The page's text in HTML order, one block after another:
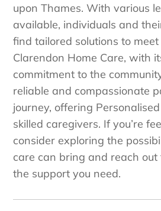
upon Thames. With various
available, individuals and
find tailored solutions to
Clarendon Home Care, with
commitment to the
reliable and compassionate
journey, offering
skilled caregivers. If you’re
consider exploring the
care can bring and reach
the support you need.